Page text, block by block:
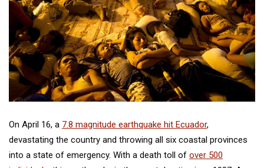
On April 16, a 7.8 magnitude earthquake hit Ecuador,
devastating the country and throwing all six coastal provinces
into a state of emergency. With a death toll of over 500